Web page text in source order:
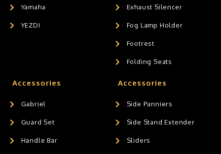
Yamaha
YEZDI
Exhaust Silencer
Fog Lamp Holder
Footrest
Folding Seats
Accessories
Gabriel
Guard Set
Handle Bar
Accessories
Side Panniers
Side Stand Extender
Sliders